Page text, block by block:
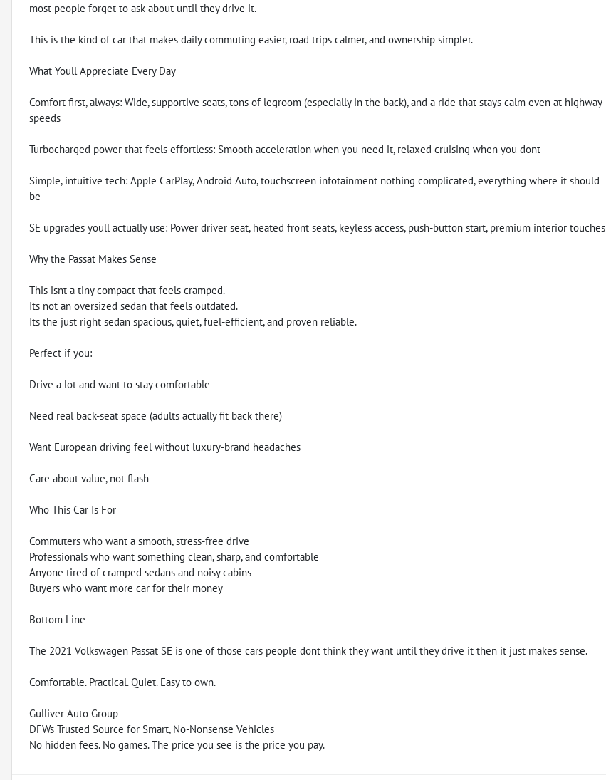
most people forget to ask about until they drive it.
This is the kind of car that makes daily commuting easier, road trips calmer, and ownership simpler.
What Youll Appreciate Every Day
Comfort first, always: Wide, supportive seats, tons of legroom (especially in the back), and a ride that stays calm even at highway
speeds
Turbocharged power that feels effortless: Smooth acceleration when you need it, relaxed cruising when you dont
Simple, intuitive tech: Apple CarPlay, Android Auto, touchscreen infotainment nothing complicated, everything where it should
be
SE upgrades youll actually use: Power driver seat, heated front seats, keyless access, push-button start, premium interior touches
Why the Passat Makes Sense
This isnt a tiny compact that feels cramped.
Its not an oversized sedan that feels outdated.
Its the just right sedan spacious, quiet, fuel-efficient, and proven reliable.
Perfect if you:
Drive a lot and want to stay comfortable
Need real back-seat space (adults actually fit back there)
Want European driving feel without luxury-brand headaches
Care about value, not flash
Who This Car Is For
Commuters who want a smooth, stress-free drive
Professionals who want something clean, sharp, and comfortable
Anyone tired of cramped sedans and noisy cabins
Buyers who want more car for their money
Bottom Line
The 2021 Volkswagen Passat SE is one of those cars people dont think they want until they drive it then it just makes sense.
Comfortable. Practical. Quiet. Easy to own.
Gulliver Auto Group
DFWs Trusted Source for Smart, No-Nonsense Vehicles
No hidden fees. No games. The price you see is the price you pay.